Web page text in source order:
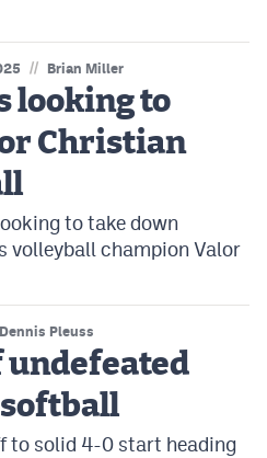
// Brian Miller
looking to
Christian
to take down
volleyball champion Valor
Dennis Pleuss
undefeated
to solid 4-0 start heading